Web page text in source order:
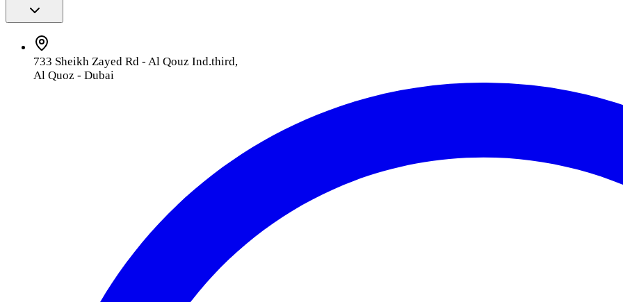
733 Sheikh Zayed Rd - Al Qouz Ind.third,
Al Quoz - Dubai